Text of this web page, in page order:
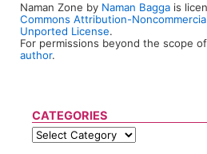
Naman Zone by Naman Bagga is
Commons Attribution-
Unported License.
For permissions beyond the scope
author.
CATEGORIES